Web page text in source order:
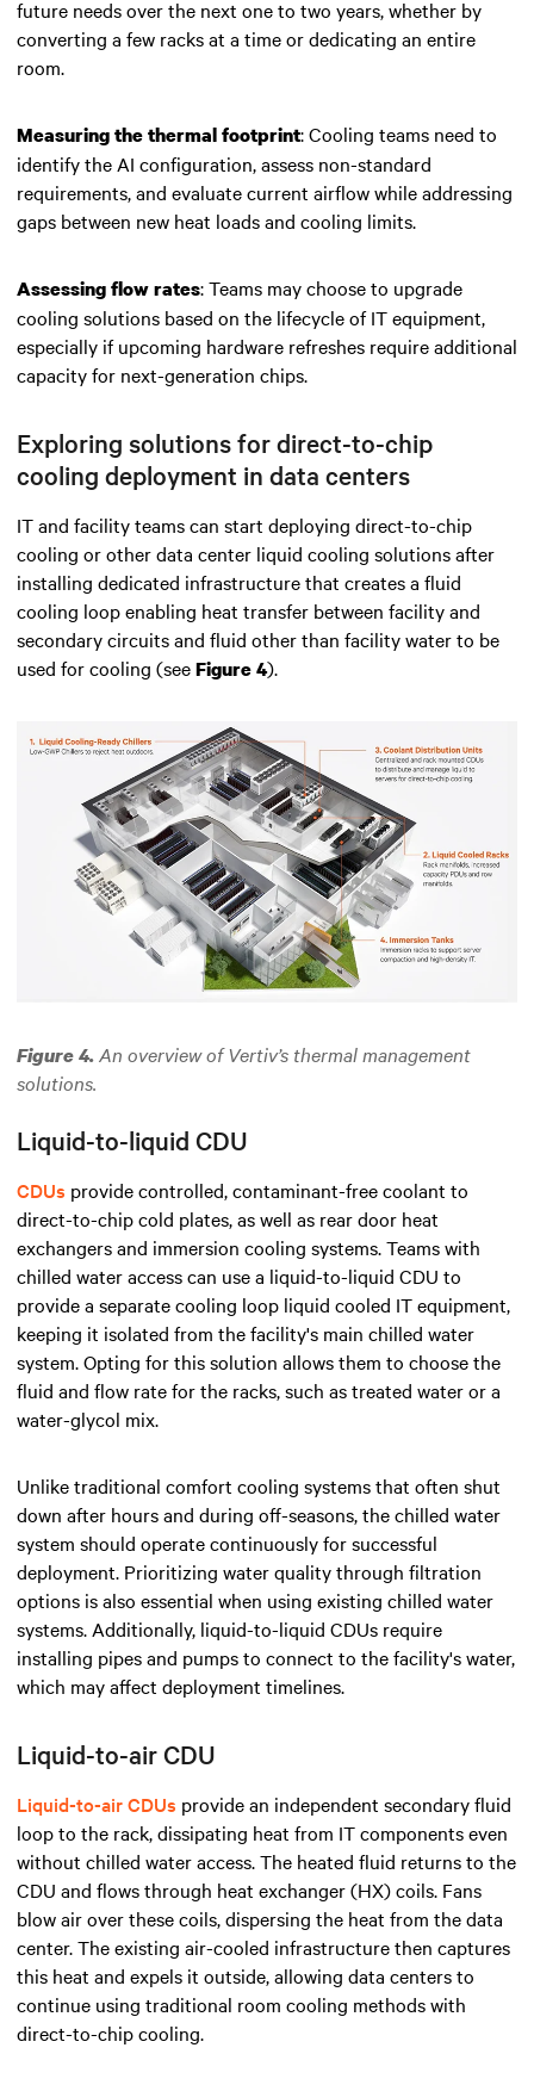
future needs over the next one to two years, whether by
converting a few racks at a time or dedicating an entire
room.
Measuring the thermal footprint: Cooling teams need to
identify the AI configuration, assess non-standard
requirements, and evaluate current airflow while addressing
gaps between new heat loads and cooling limits.
Assessing flow rates: Teams may choose to upgrade
cooling solutions based on the lifecycle of IT equipment,
especially if upcoming hardware refreshes require additional
capacity for next-generation chips.
Exploring solutions for direct-to-chip
cooling deployment in data centers
IT and facility teams can start deploying direct-to-chip
cooling or other data center liquid cooling solutions after
installing dedicated infrastructure that creates a fluid
cooling loop enabling heat transfer between facility and
secondary circuits and fluid other than facility water to be
used for cooling (seeFigure 4).
Figure 4.An overview of Vertiv’s thermal management
solutions.
Liquid-to-liquid CDU
CDUs provide controlled, contaminant-free coolant to
direct-to-chip cold plates,as well as rear door heat
exchangers and immersion cooling systems.Teams with
chilled water access can use a liquid-to-liquid CDU to
provide a separate cooling loop liquid cooled IT equipment,
keeping it isolated from the facility's main chilled water
system. Opting for this solution allows them to choose the
fluid and flow rate for the racks, such as treated water or a
water-glycol mix.
Unliketraditional comfort cooling systemsthat often shut
down after hours and during off-seasons, the chilled water
system should operate continuously for successful
deployment. Prioritizing water quality through filtration
options is also essential when using existing chilled water
systems. Additionally, liquid-to-liquid CDUs require
installing pipes and pumps to connect to the facility's water,
which may affect deployment timelines.
Liquid-to-air CDU
Liquid-to-air CDUs provide an independent secondary fluid
loop to the rack, dissipating heat from IT components even
without chilled water access. The heated fluid returns to the
CDU and flows through heat exchanger (HX) coils. Fans
blow air over these coils, dispersing the heat from the data
center. The existing air-cooled infrastructure then captures
this heat and expels it outside, allowing data centers to
continue using traditional room cooling methods with
direct-to-chip cooling.